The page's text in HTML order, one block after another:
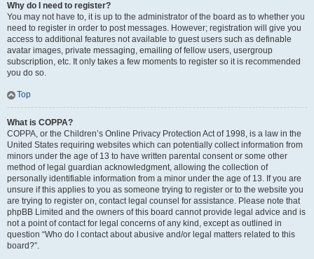
Why do I need to register?
You may not have to, it is up to the administrator of the board as to whether you
need to register in order to post messages. However; registration will give you
access to additional features not available to guest users such as definable
avatar images, private messaging, emailing of fellow users, usergroup
subscription, etc. It only takes a few moments to register so it is recommended
you do so.
Top
What is COPPA?
COPPA, or the Children’s Online Privacy Protection Act of 1998, is a law in the
United States requiring websites which can potentially collect information from
minors under the age of 13 to have written parental consent or some other
method of legal guardian acknowledgment, allowing the collection of
personally identifiable information from a minor under the age of 13. If you are
unsure if this applies to you as someone trying to register or to the website you
are trying to register on, contact legal counsel for assistance. Please note that
phpBB Limited and the owners of this board cannot provide legal advice and is
not a point of contact for legal concerns of any kind, except as outlined in
question “Who do I contact about abusive and/or legal matters related to this
board?”.